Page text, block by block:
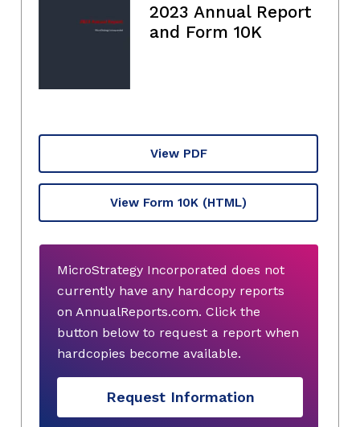
2023 Annual Report
and Form 10K
View PDF
View Form 10K (HTML)
MicroStrategy Incorporated does not
currently have any hardcopy reports
on AnnualReports.com. Click the
button below to request a report when
hardcopies become available.
Request Information